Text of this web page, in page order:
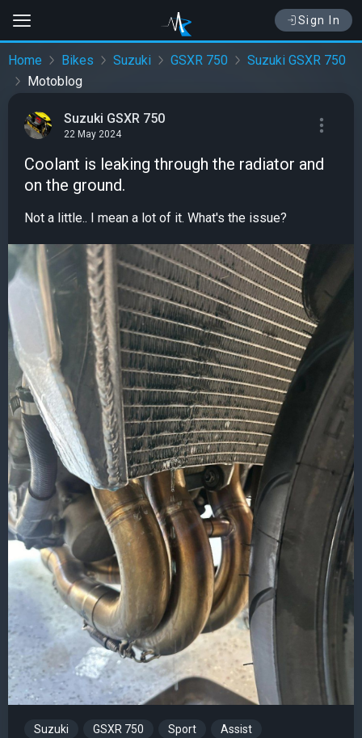
Sign In
Home Bikes Suzuki GSXR 750
Suzuki GSXR 750
Motoblog
Suzuki GSXR 750
22 May 2024
Coolant is leaking through the radiator and
on the ground.
Not a little.. I mean a lot of it. What's the issue?
Suzuki GSXR 750 Sport Assist